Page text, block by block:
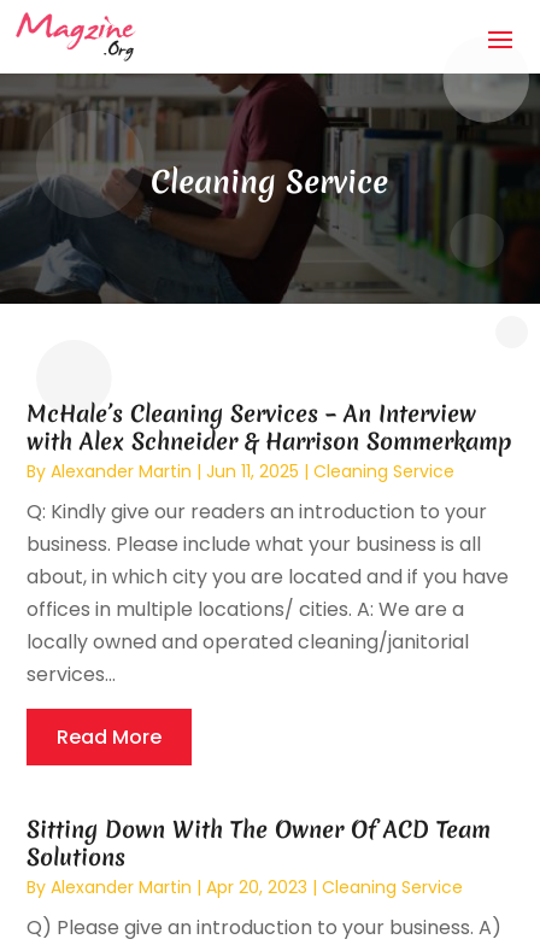
Cleaning Service
McHale’s Cleaning Services – An Interview
with Alex Schneider & Harrison Sommerkamp
ByAlexander Martin |Jun 11, 2025 |Cleaning Service
Q: Kindly give our readers an introduction to your
business. Please include what your business is all
about, in which city you are located and if you have
offices in multiple locations/ cities. A: We are a
locally owned and operated cleaning/janitorial
services...
Read More
Sitting Down With The Owner Of ACD Team
Solutions
ByAlexander Martin |Apr 20, 2023 |Cleaning Service
Q) Please give an introduction to your business. A)